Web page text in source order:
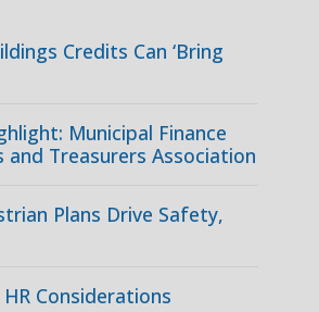
Credits Can ‘Bring
Municipal Finance
and Treasurers Association
Plans Drive Safety,
Considerations